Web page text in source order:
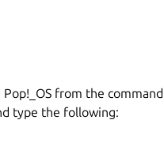
Pop!_OS from the
type the following: